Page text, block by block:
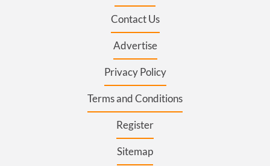
Contact Us
Advertise
Privacy Policy
Terms and Conditions
Register
Sitemap